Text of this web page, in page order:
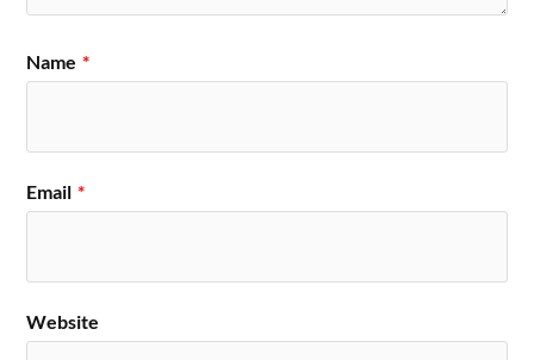
Name *
Email *
Website